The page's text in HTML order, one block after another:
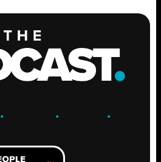
. .GROW .